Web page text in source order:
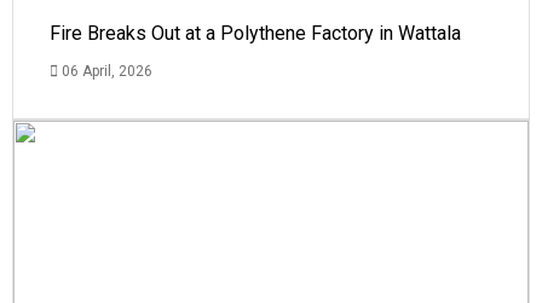
Fire Breaks Out at a Polythene Factory in Wattala
06 April, 2026